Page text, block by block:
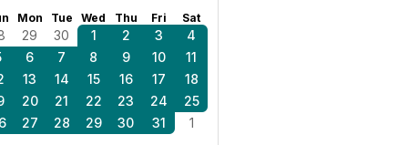
Mon Tue Wed Thu Fri Sat
29 30 1 2 3
4
6 7 8 9 10
11
13 14 15 16 17
18
20 21 22 23 24
25
27 28 29 30 31 1